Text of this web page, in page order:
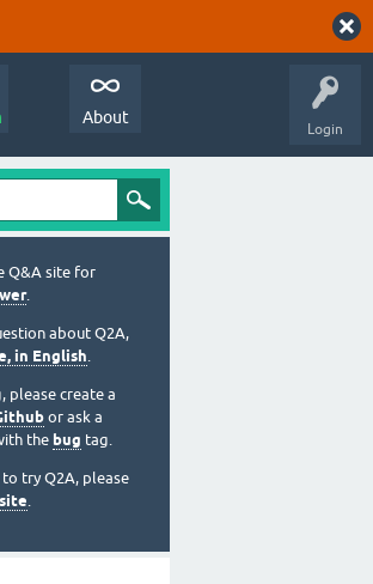
Login
About
Q&A site for
.
about Q2A,
in English.
please create a
or ask a
the bug tag.
try Q2A, please
.